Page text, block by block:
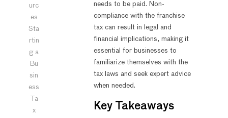
urc
es
Sta
rtin
g a
Bu
sin
ess
Ta
x
needs to be paid. Non-
compliance with the franchise
tax can result in legal and
financial implications, making it
essential for businesses to
familiarize themselves with the
tax laws and seek expert advice
when needed.
Key Takeaways